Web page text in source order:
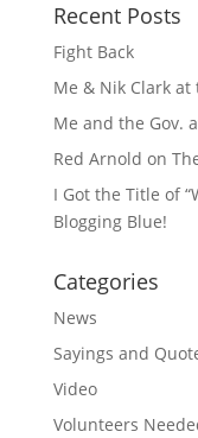
Recent Posts
Fight Back
Me & Nik Clark
Me and the Gov.
Red Arnold on
I Got the Title of
Blogging Blue!
Categories
News
Sayings and
Video
Volunteers